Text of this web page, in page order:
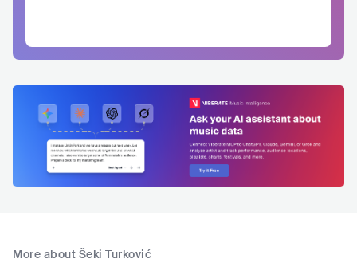
More about Šeki Turković